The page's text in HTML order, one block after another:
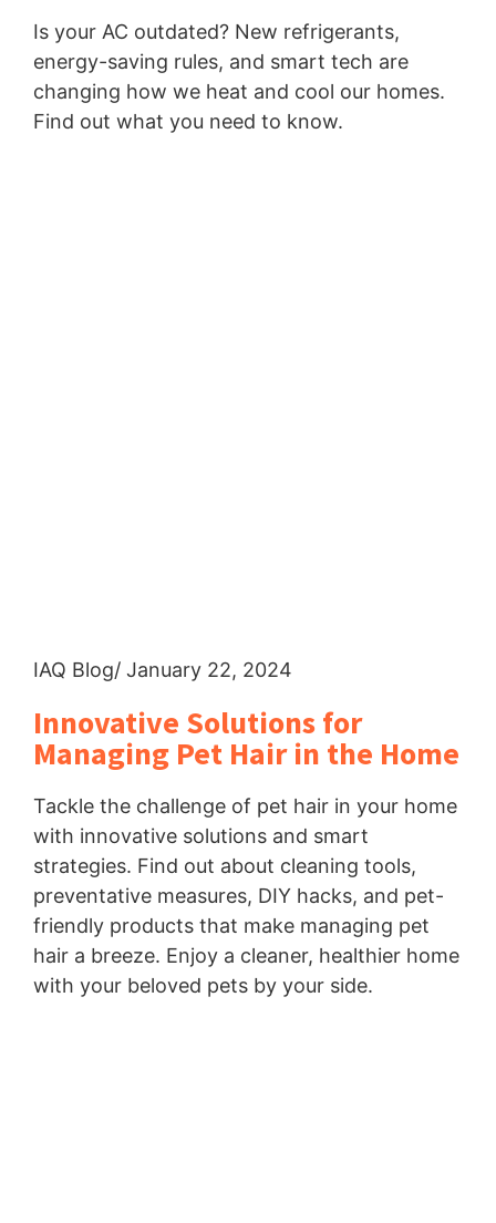
Is your AC outdated? New refrigerants,
energy-saving rules, and smart tech are
changing how we heat and cool our homes.
Find out what you need to know.
IAQ Blog/ January 22, 2024
Innovative Solutions for
Managing Pet Hair in the Home
Tackle the challenge of pet hair in your home
with innovative solutions and smart
strategies. Find out about cleaning tools,
preventative measures, DIY hacks, and pet-
friendly products that make managing pet
hair a breeze. Enjoy a cleaner, healthier home
with your beloved pets by your side.